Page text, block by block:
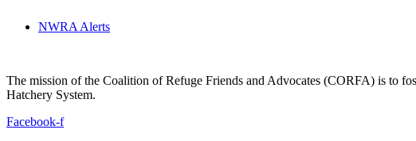
NWRA Alerts
The mission of the Coalition of Refuge Friends and Advocates (CORFA) is to
Hatchery System.
Facebook-f